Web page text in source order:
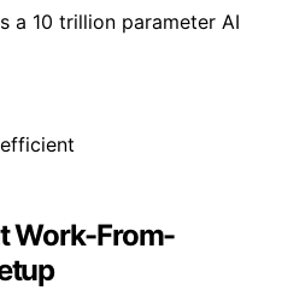
a 10 trillion parameter AI
Work-From-